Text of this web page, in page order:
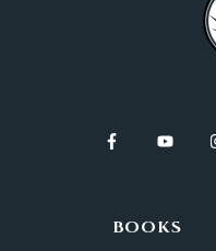
BOOKS